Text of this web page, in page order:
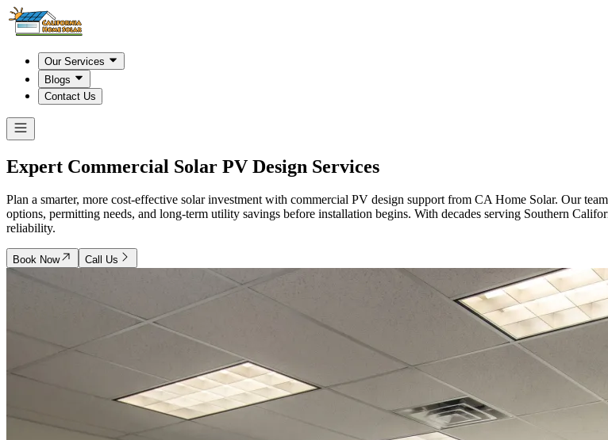
Our Services
Blogs
Contact Us
Expert Commercial Solar PV Design Services
Plan a smarter, more cost-effective solar investment with commercial PV design support from CA Home Solar. Our
options, permitting needs, and long-term utility savings before installation begins. With decades serving Southern
reliability.
Book Now Call Us